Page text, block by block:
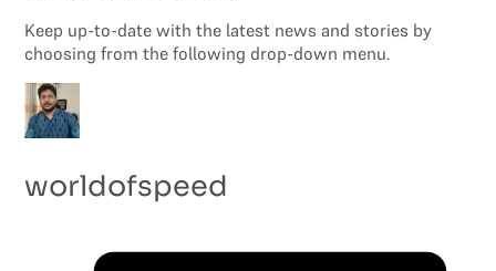
Keep up-to-date with the latest news and stories by
choosing from the following drop-down menu.
worldofspeed